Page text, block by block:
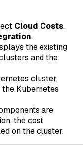
Cloud Costs.
.
the existing
and the
cluster,
the Kubernetes
are
the cost
on the cluster.